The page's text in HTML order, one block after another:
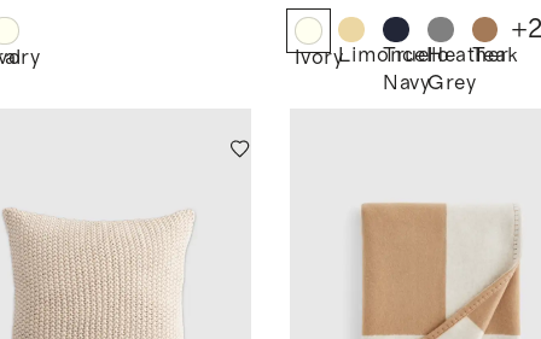
IvoryLimoncello
True
Navy
Heather
Grey
Teak
+